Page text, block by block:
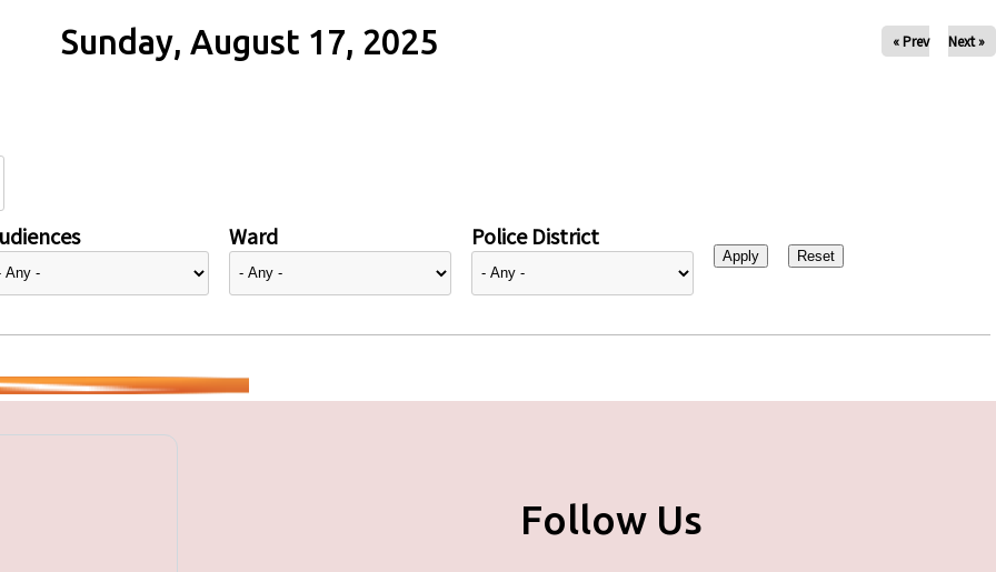
Sunday, August 17, 2025 « Prev Next »
Ward Police District
Follow Us